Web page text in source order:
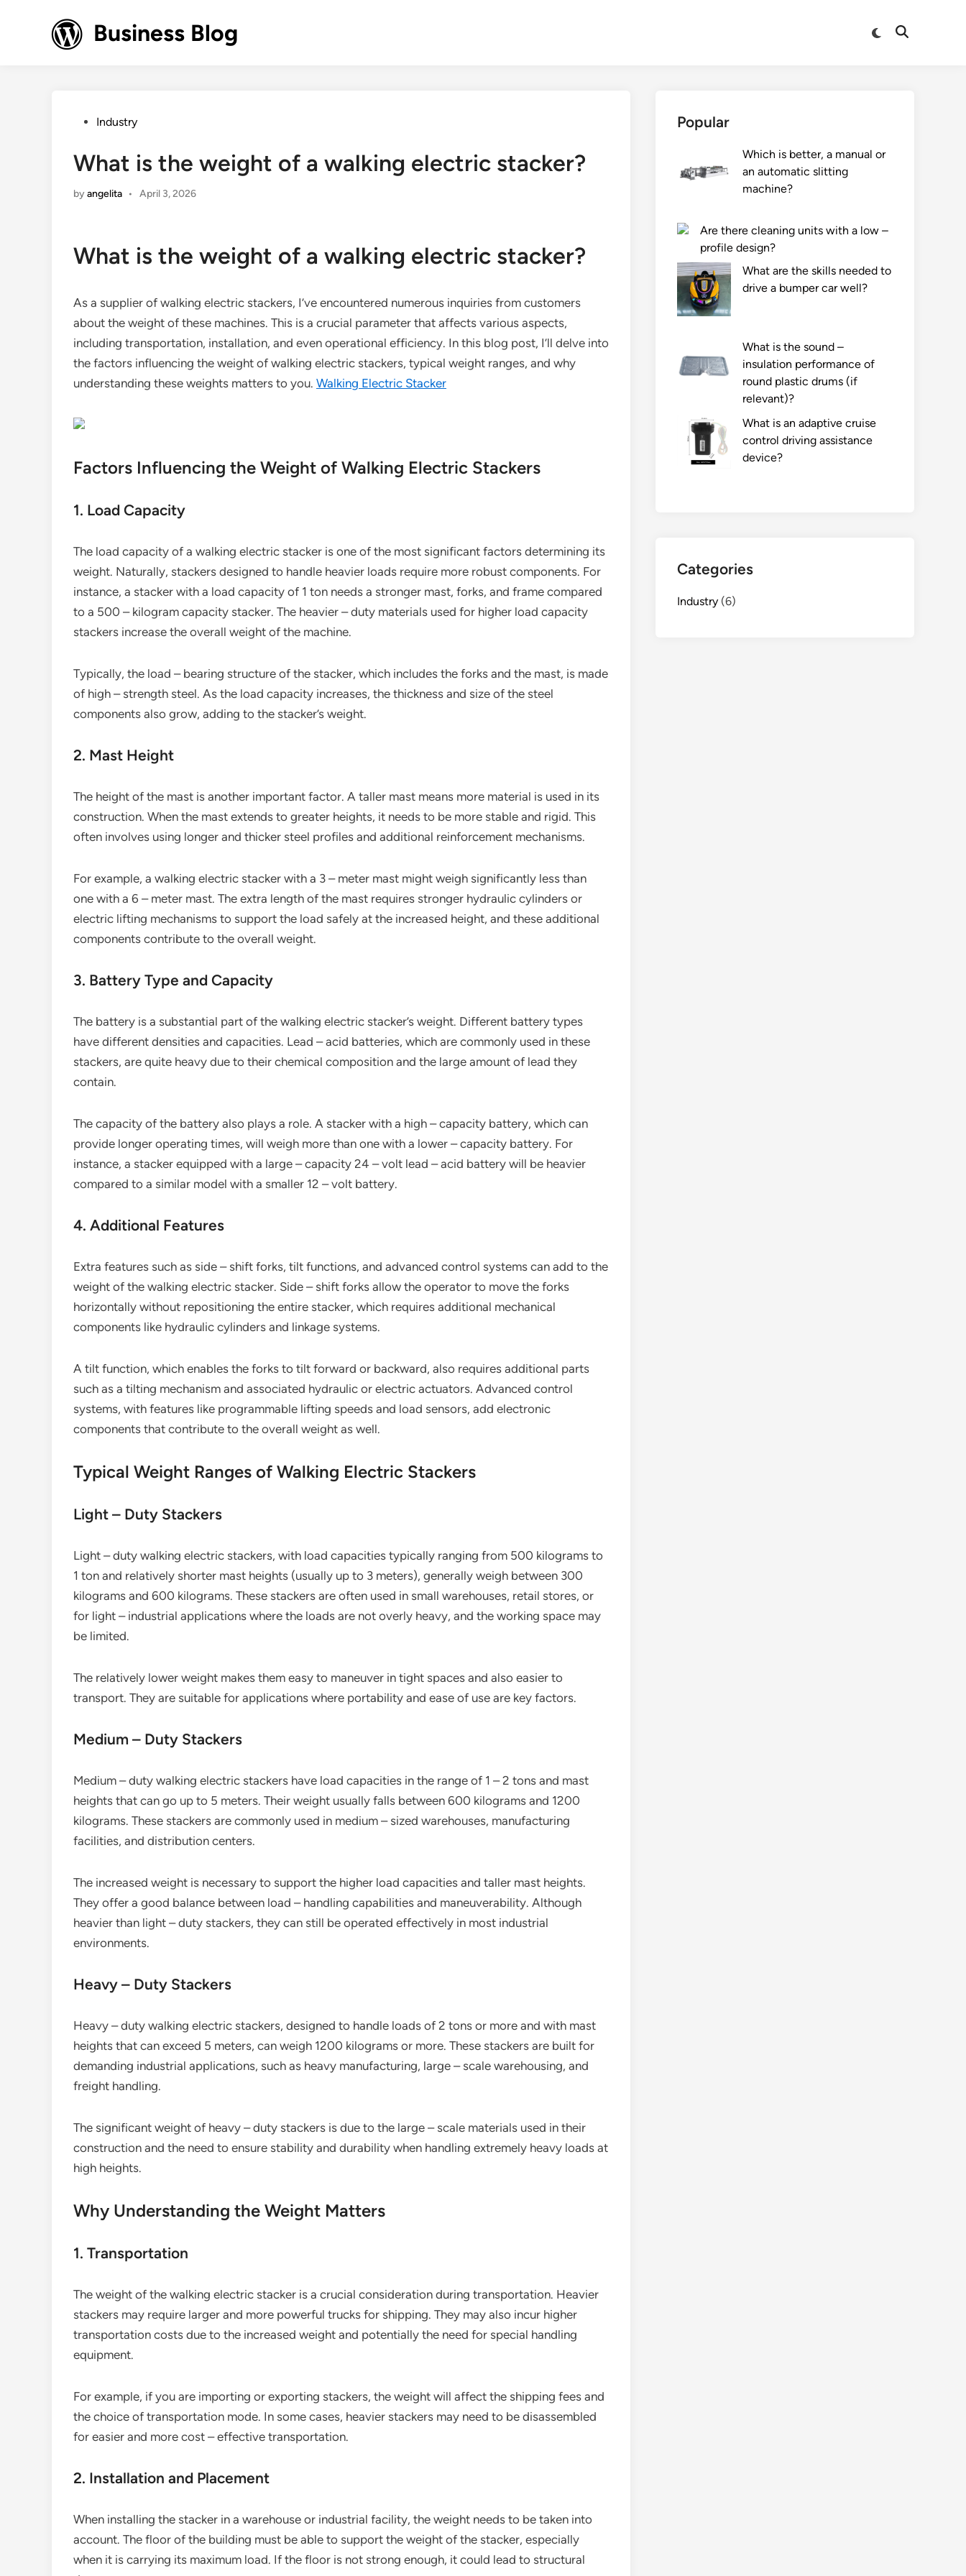
Business Blog
Switch
Open
PostedIndustry
What is the weight of a walking electric stacker?
byangelita • April 3, 2026
What is the weight of a walking electric stacker?
As a supplier of walking electric stackers, I’ve encountered numerous inquiries from customers
about the weight of these machines. This is a crucial parameter that affects various aspects,
including transportation, installation, and even operational efficiency. In this blog post, I’ll delve into
the factors influencing the weight of walking electric stackers, typical weight ranges, and why
understanding these weights matters to you. Walking Electric Stacker
Factors Influencing the Weight of Walking Electric Stackers
1. Load Capacity
The load capacity of a walking electric stacker is one of the most significant factors determining its
weight. Naturally, stackers designed to handle heavier loads require more robust components. For
instance, a stacker with a load capacity of 1 ton needs a stronger mast, forks, and frame compared
to a 500 – kilogram capacity stacker. The heavier – duty materials used for higher load capacity
stackers increase the overall weight of the machine.
Typically, the load – bearing structure of the stacker, which includes the forks and the mast, is made
of high – strength steel. As the load capacity increases, the thickness and size of the steel
components also grow, adding to the stacker’s weight.
2. Mast Height
The height of the mast is another important factor. A taller mast means more material is used in its
construction. When the mast extends to greater heights, it needs to be more stable and rigid. This
often involves using longer and thicker steel profiles and additional reinforcement mechanisms.
For example, a walking electric stacker with a 3 – meter mast might weigh significantly less than
one with a 6 – meter mast. The extra length of the mast requires stronger hydraulic cylinders or
electric lifting mechanisms to support the load safely at the increased height, and these additional
components contribute to the overall weight.
3. Battery Type and Capacity
The battery is a substantial part of the walking electric stacker’s weight. Different battery types
have different densities and capacities. Lead – acid batteries, which are commonly used in these
stackers, are quite heavy due to their chemical composition and the large amount of lead they
contain.
The capacity of the battery also plays a role. A stacker with a high – capacity battery, which can
provide longer operating times, will weigh more than one with a lower – capacity battery. For
instance, a stacker equipped with a large – capacity 24 – volt lead – acid battery will be heavier
compared to a similar model with a smaller 12 – volt battery.
4. Additional Features
Extra features such as side – shift forks, tilt functions, and advanced control systems can add to the
weight of the walking electric stacker. Side – shift forks allow the operator to move the forks
horizontally without repositioning the entire stacker, which requires additional mechanical
components like hydraulic cylinders and linkage systems.
A tilt function, which enables the forks to tilt forward or backward, also requires additional parts
such as a tilting mechanism and associated hydraulic or electric actuators. Advanced control
systems, with features like programmable lifting speeds and load sensors, add electronic
components that contribute to the overall weight as well.
Typical Weight Ranges of Walking Electric Stackers
Light – Duty Stackers
Light – duty walking electric stackers, with load capacities typically ranging from 500 kilograms to
1 ton and relatively shorter mast heights (usually up to 3 meters), generally weigh between 300
kilograms and 600 kilograms. These stackers are often used in small warehouses, retail stores, or
for light – industrial applications where the loads are not overly heavy, and the working space may
be limited.
The relatively lower weight makes them easy to maneuver in tight spaces and also easier to
transport. They are suitable for applications where portability and ease of use are key factors.
Medium – Duty Stackers
Medium – duty walking electric stackers have load capacities in the range of 1 – 2 tons and mast
heights that can go up to 5 meters. Their weight usually falls between 600 kilograms and 1200
kilograms. These stackers are commonly used in medium – sized warehouses, manufacturing
facilities, and distribution centers.
The increased weight is necessary to support the higher load capacities and taller mast heights.
They offer a good balance between load – handling capabilities and maneuverability. Although
heavier than light – duty stackers, they can still be operated effectively in most industrial
environments.
Heavy – Duty Stackers
Heavy – duty walking electric stackers, designed to handle loads of 2 tons or more and with mast
heights that can exceed 5 meters, can weigh 1200 kilograms or more. These stackers are built for
demanding industrial applications, such as heavy manufacturing, large – scale warehousing, and
freight handling.
The significant weight of heavy – duty stackers is due to the large – scale materials used in their
construction and the need to ensure stability and durability when handling extremely heavy loads at
high heights.
Why Understanding the Weight Matters
1. Transportation
The weight of the walking electric stacker is a crucial consideration during transportation. Heavier
stackers may require larger and more powerful trucks for shipping. They may also incur higher
transportation costs due to the increased weight and potentially the need for special handling
equipment.
For example, if you are importing or exporting stackers, the weight will affect the shipping fees and
the choice of transportation mode. In some cases, heavier stackers may need to be disassembled
for easier and more cost – effective transportation.
2. Installation and Placement
When installing the stacker in a warehouse or industrial facility, the weight needs to be taken into
account. The floor of the building must be able to support the weight of the stacker, especially
when it is carrying its maximum load. If the floor is not strong enough, it could lead to structural
Popular
Which is better, a manual or
an automatic slitting
machine?
Are there cleaning units with a low –
profile design?
What are the skills needed to
drive a bumper car well?
What is the sound –
insulation performance of
round plastic drums (if
relevant)?
What is an adaptive cruise
control driving assistance
device?
Categories
Industry (6)